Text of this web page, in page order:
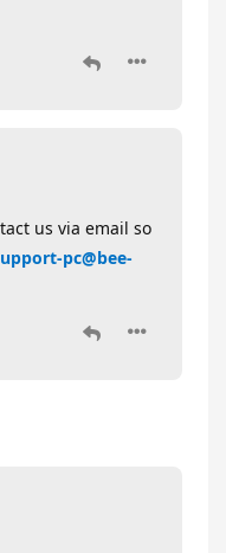
us via email so
pc@bee-